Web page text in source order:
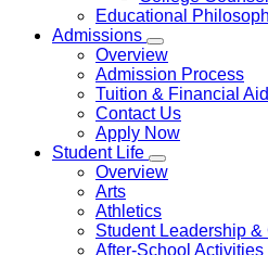
Educational
Admissions
Overview
Admission Process
Tuition & Financial Aid
Contact Us
Apply Now
Student Life
Overview
Arts
Athletics
Student Leadership &
After-School Activities